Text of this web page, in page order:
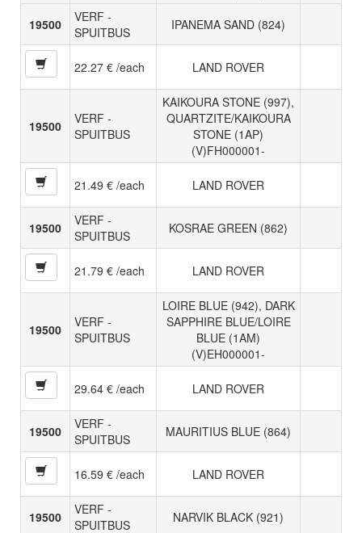
19500
VERF -
SPUITBUS
IPANEMA SAND (824)
22.27 € /each LAND ROVER
19500
VERF -
SPUITBUS
KAIKOURA STONE (997),
QUARTZITE/KAIKOURA
STONE (1AP)
(V)FH000001-
21.49 € /each LAND ROVER
19500
VERF -
SPUITBUS
KOSRAE GREEN (862)
21.79 € /each LAND ROVER
19500
VERF -
SPUITBUS
LOIRE BLUE (942), DARK
SAPPHIRE BLUE/LOIRE
BLUE (1AM)
(V)EH000001-
29.64 € /each LAND ROVER
19500
VERF -
SPUITBUS
MAURITIUS BLUE (864)
16.59 € /each LAND ROVER
19500
VERF -
SPUITBUS
NARVIK BLACK (921)